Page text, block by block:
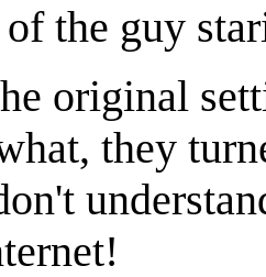
the guy
original
they